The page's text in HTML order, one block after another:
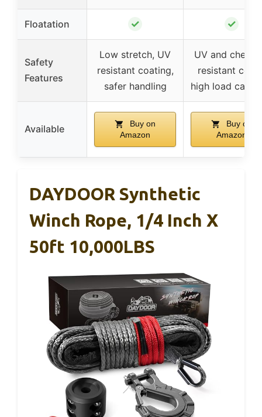
Floatation ✓ ✓
Safety
Features
Low stretch, UV
resistant coating,
safer handling
UV and
resistant
high load
Available
Buy on
Amazon
Buy on
Amazon
DAYDOOR Synthetic
Winch Rope, 1/4 Inch X
50ft 10,000LBS